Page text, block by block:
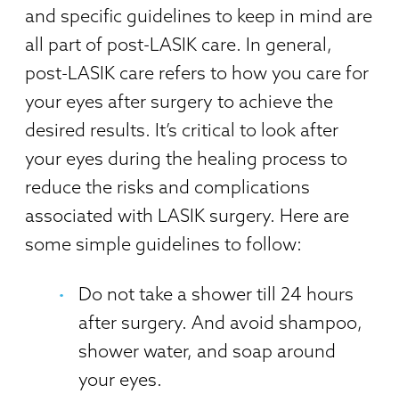
and specific guidelines to keep in mind are
all part of post-LASIK care. In general,
post-LASIK care refers to how you care for
your eyes after surgery to achieve the
desired results. It’s critical to look after
your eyes during the healing process to
reduce the risks and complications
associated with LASIK surgery. Here are
some simple guidelines to follow:
Do not take a shower till 24 hours
after surgery. And avoid shampoo,
shower water, and soap around
your eyes.